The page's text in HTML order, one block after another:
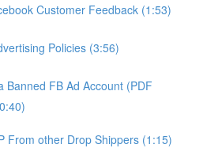
Customer Feedback (1:53)
Policies (3:56)
Banned FB Ad Account (PDF
From other Drop Shippers (1:15)